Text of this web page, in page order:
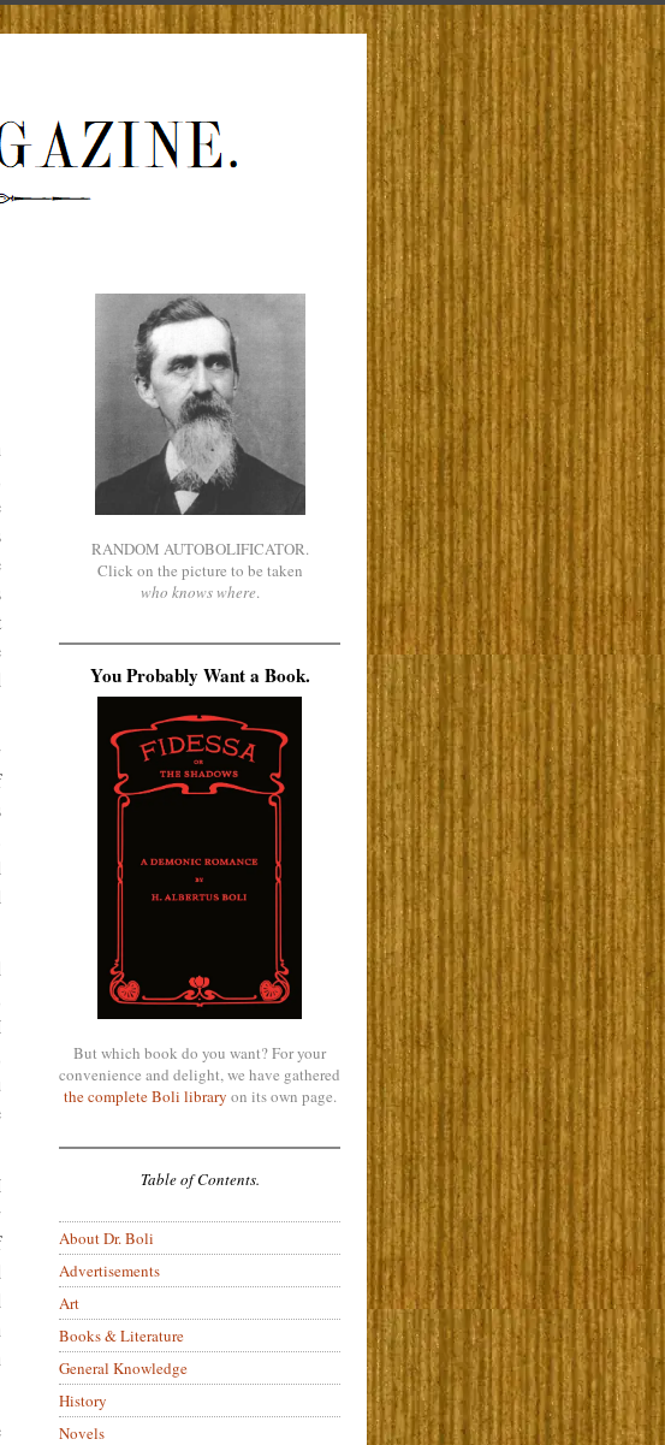
RANDOM AUTOBOLIFICATOR.
Click on the picture to be taken
who knows where.
You Probably Want a Book.
But which book do you want? For your
convenience and delight, we have gathered
the complete Boli library on its own page.
Table of Contents.
About Dr. Boli
Advertisements
Art
Books & Literature
General Knowledge
History
Novels